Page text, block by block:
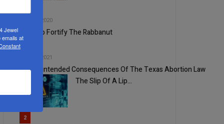
SEP, 16 2020
Time To Fortify The Rabbanut
SEP, 07 2021
The Unintended Consequences Of The Texas Abortion Law
The Slip Of A Lip…
2
Jewel
emails at